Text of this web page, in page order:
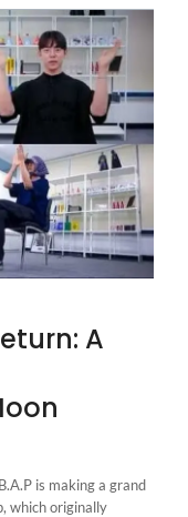
A
is making a grand
which originally